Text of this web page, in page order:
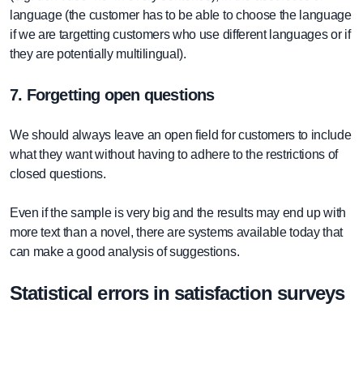
language (the customer has to be able to choose the language
if we are targetting customers who use different languages or if
they are potentially multilingual).
7. Forgetting open questions
We should always leave an open field for customers to include
what they want without having to adhere to the restrictions of
closed questions.
Even if the sample is very big and the results may end up with
more text than a novel, there are systems available today that
can make a good analysis of suggestions.
Statistical errors in satisfaction surveys